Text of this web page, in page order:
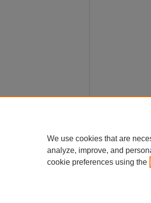
We use cookies that are
analyze, improve, and
cookie preferences using the